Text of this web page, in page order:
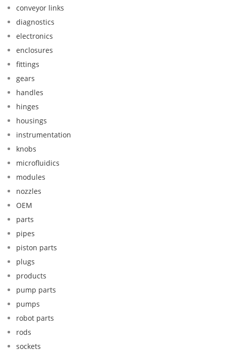
conveyor links
diagnostics
electronics
enclosures
fittings
gears
handles
hinges
housings
instrumentation
knobs
microfluidics
modules
nozzles
OEM
parts
pipes
piston parts
plugs
products
pump parts
pumps
robot parts
rods
sockets